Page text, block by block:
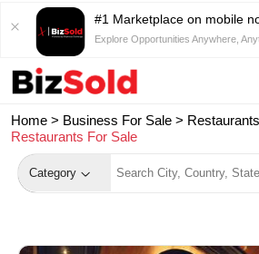
#1 Marketplace on mobile
Explore Opportunities Anywhere,
Home > Business For Sale >
Restaurants For Sale
Category